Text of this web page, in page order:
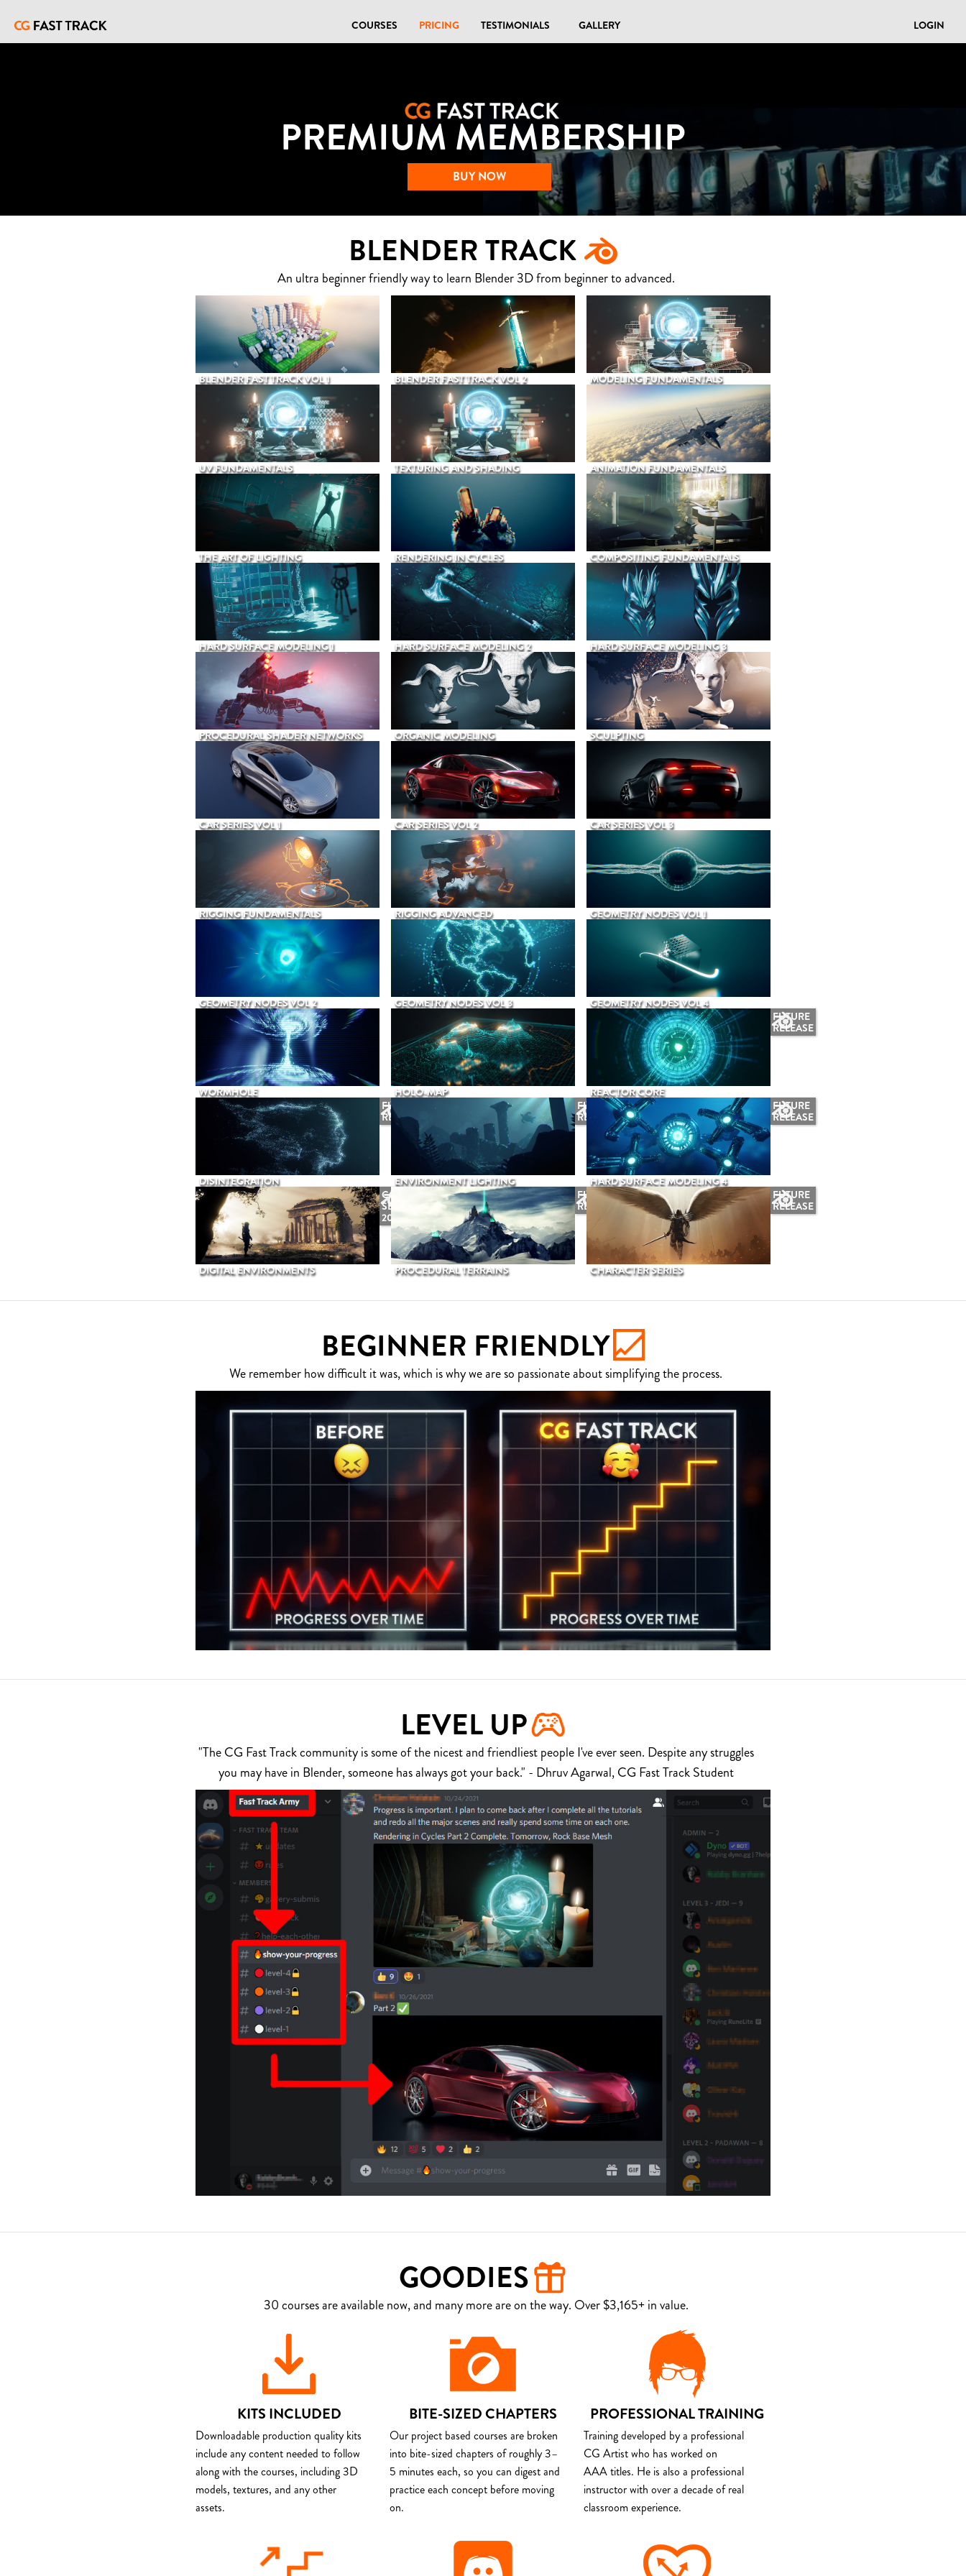
COURSES PRICING TESTIMONIALS GALLERY LOGIN
PREMIUM MEMBERSHIP
BUY NOW
BLENDER TRACK
An ultra beginner friendly way to learn Blender 3D from beginner to advanced.
BLENDER FAST TRACK VOL 1 BLENDER FAST TRACK VOL 2 MODELING FUNDAMENTALS
UV FUNDAMENTALS TEXTURING AND SHADING ANIMATION FUNDAMENTALS
THE ART OF LIGHTING RENDERING IN CYCLES COMPOSITING FUNDAMENTALS
HARD SURFACE MODELING 1 HARD SURFACE MODELING 2 HARD SURFACE MODELING 3
PROCEDURAL SHADER NETWORKS ORGANIC MODELING SCULPTING
CAR SERIES VOL 1 CAR SERIES VOL 2 CAR SERIES VOL 3
RIGGING FUNDAMENTALS RIGGING ADVANCED GEOMETRY NODES VOL 1
GEOMETRY NODES VOL 2 GEOMETRY NODES VOL 3 GEOMETRY NODES VOL 4
WORMHOLE HOLO-MAP
FUTURE
RELEASE
REACTOR CORE
FUTURE
RELEASE
DISINTEGRATION
FUTURE
RELEASE
ENVIRONMENT LIGHTING
FUTURE
RELEASE
HARD SURFACE MODELING 4
COMING
SEPTEMBER
2026
DIGITAL ENVIRONMENTS
FUTURE
RELEASE
PROCEDURAL TERRAINS
FUTURE
RELEASE
CHARACTER SERIES
BEGINNER FRIENDLY
We remember how difficult it was, which is why we are so passionate about simplifying the process.
LEVEL UP
"The CG Fast Track community is some of the nicest and friendliest people I've ever seen. Despite any struggles
you may have in Blender, someone has always got your back." - Dhruv Agarwal, CG Fast Track Student
GOODIES
30 courses are available now, and many more are on the way. Over $3,165+ in value.
KITS INCLUDED
Downloadable production quality kits
include any content needed to follow
along with the courses, including 3D
models, textures, and any other
assets.
BITE-SIZED CHAPTERS
Our project based courses are broken
into bite-sized chapters of roughly 3–
5 minutes each, so you can digest and
practice each concept before moving
on.
PROFESSIONAL TRAINING
Training developed by a professional
CG Artist who has worked on
AAA titles. He is also a professional
instructor with over a decade of real
classroom experience.